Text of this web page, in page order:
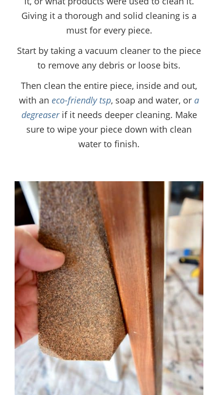
Giving it a thorough and solid cleaning is a
must for every piece.
Start by taking a vacuum cleaner to the piece
to remove any debris or loose bits.
Then clean the entire piece, inside and out,
with an eco-friendly tsp, soap and water, or a
degreaserif it needs deeper cleaning. Make
sure to wipe your piece down with clean
water to finish.